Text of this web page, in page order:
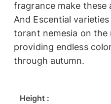
fragrance make these
And Escential
torant nemesia on the
providing endless
through autumn.
Height :